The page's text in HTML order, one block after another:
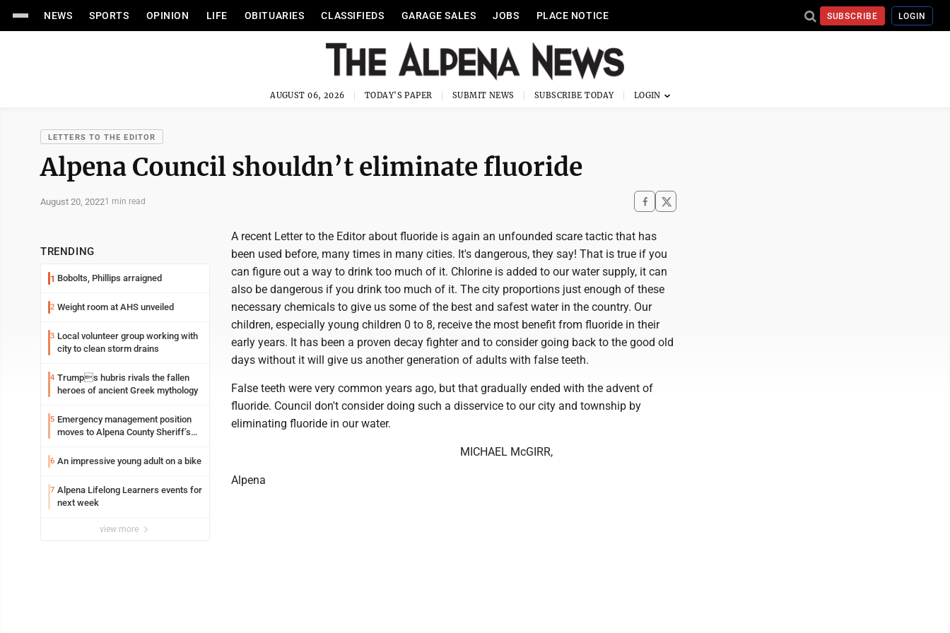
NEWS SPORTS OPINION LIFE OBITUARIES CLASSIFIEDS GARAGE SALES JOBS PLACE NOTICE SUBSCRIBE LOGIN
AUGUST 06, 2026 TODAY'S PAPER SUBMIT NEWS SUBSCRIBE TODAY
LETTERS TO THE EDITOR
Alpena Council shouldn’t eliminate fluoride
August 20, 20221 min read
TRENDING
1 Bobolts, Phillips arraigned
2 Weight room at AHS unveiled
3 Local volunteer group working with
city to clean storm drains
4 Trumps hubris rivals the fallen
heroes of ancient Greek mythology
5 Emergency management position
moves to Alpena County Sheriff’s
6 An impressive young adult on a bike
7 Alpena Lifelong Learners events for
next week
view more
A recent Letter to the Editor about fluoride is again an unfounded scare tactic that has
been used before, many times in many cities. It's dangerous, they say! That is true if you
can figure out a way to drink too much of it. Chlorine is added to our water supply, it can
also be dangerous if you drink too much of it. The city proportions just enough of these
necessary chemicals to give us some of the best and safest water in the country. Our
children, especially young children 0 to 8, receive the most benefit from fluoride in their
early years. It has been a proven decay fighter and to consider going back to the good old
days without it will give us another generation of adults with false teeth.
False teeth were very common years ago, but that gradually ended with the advent of
fluoride. Council don't consider doing such a disservice to our city and township by
eliminating fluoride in our water.
MICHAEL McGIRR,
Alpena